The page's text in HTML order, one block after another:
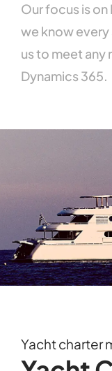
Ourfocus is on
we knowevery
usto meet any
Dynamics 365.
Yacht charter